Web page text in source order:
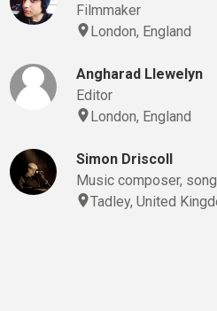
Filmmaker
London, England
Angharad Llewelyn
Editor
London, England
Simon Driscoll
Music composer,
Tadley, United